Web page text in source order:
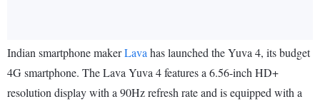
Indian smartphone makerLava has launched the Yuva 4, its budget
4G smartphone. The Lava Yuva 4 features a 6.56-inch HD+
resolution display with a 90Hz refresh rate and is equipped with a